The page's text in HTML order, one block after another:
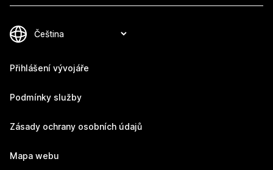
Přihlášení vývojáře
Podmínky služby
Zásady ochrany osobních údajů
Mapa webu